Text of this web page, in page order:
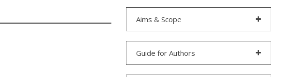
Aims & Scope
Guide for Authors